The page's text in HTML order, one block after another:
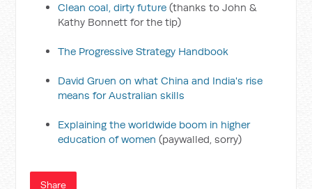
Clean coal, dirty future (thanks to John &
Kathy Bonnett for the tip)
The Progressive Strategy Handbook
David Gruen on what China and India's rise
means for Australian skills
Explaining the worldwide boom in higher
education of women (paywalled, sorry)
Share